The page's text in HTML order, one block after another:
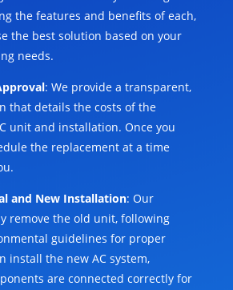
the features and benefits of each,
the best solution based on your
needs.
: We provide a transparent,
that details the costs of the
unit and installation. Once you
the replacement at a time
and New Installation: Our
remove the old unit, following
guidelines for proper
install the new AC system,
are connected correctly for